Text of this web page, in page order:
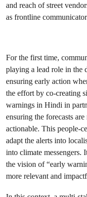
and reach of street
as frontline
For the first time,
playing a lead role in the
ensuring early action
the effort by co-creating
warnings in Hindi in
ensuring the forecasts
actionable. This people-
adapt the alerts into
into climate messengers.
the vision of “early
more relevant and